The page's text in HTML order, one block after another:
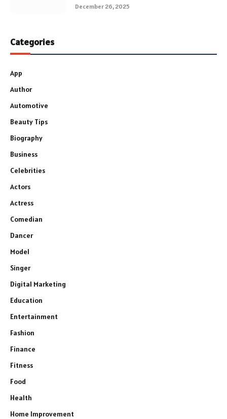
December 26, 2025
Categories
App
Author
Automotive
Beauty Tips
Biography
Business
Celebrities
Actors
Actress
Comedian
Dancer
Model
Singer
Digital Marketing
Education
Entertainment
Fashion
Finance
Fitness
Food
Health
Home Improvement